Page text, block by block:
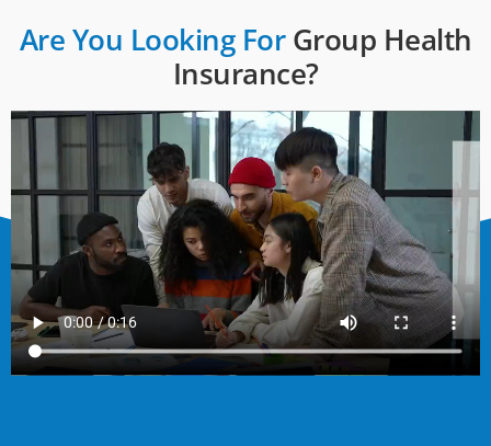
Are You Looking ForGroup Health
Insurance?